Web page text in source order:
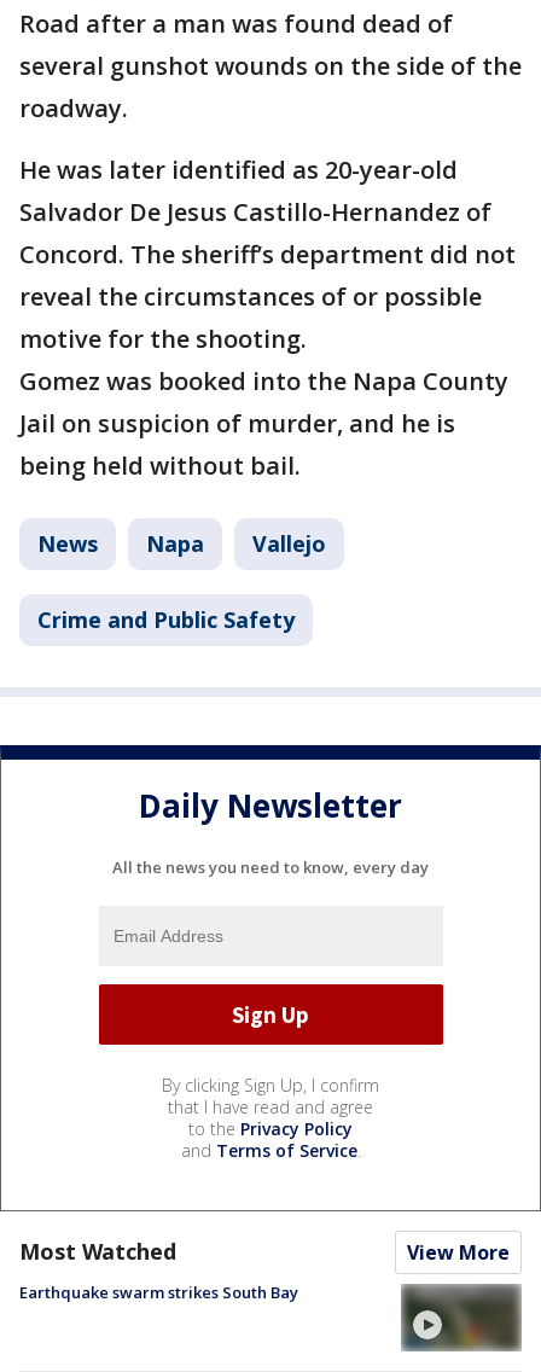
Road after a man was found dead of
several gunshot wounds on the side of the
roadway.
He was later identified as 20-year-old
Salvador De Jesus Castillo-Hernandez of
Concord. The sheriff’s department did not
reveal the circumstances of or possible
motive for the shooting.
Gomez was booked into the Napa County
Jail on suspicion of murder, and he is
being held without bail.
News Napa Vallejo
Crime and Public Safety
Daily Newsletter
All the news you need to know, every day
By clicking Sign Up, I confirm
that I have read and agree
to the Privacy Policy
and Terms of Service.
Most Watched View More
Earthquake swarm strikes South Bay